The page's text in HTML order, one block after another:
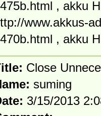
, akku
www.akkus-
, akku
Close
suming
3/15/2013